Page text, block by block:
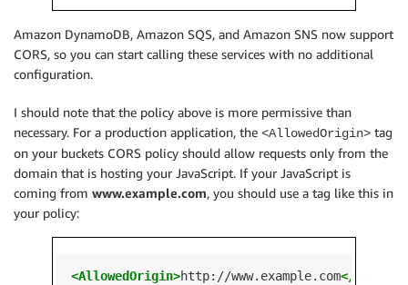
Amazon DynamoDB, Amazon SQS, and Amazon SNS now support
CORS, so you can start calling these services with no additional
configuration.
I should note that the policy above is more permissive than
necessary. For a production application, the <AllowedOrigin> tag
on your buckets CORS policy should allow requests only from the
domain that is hosting your JavaScript. If your JavaScript is
coming from www.example.com, you should use a tag like this in
your policy:
<AllowedOrigin>http://www.example.com</